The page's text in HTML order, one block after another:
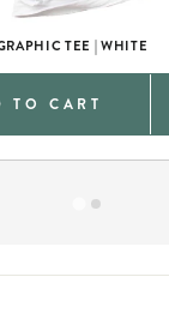
TEE | WHITE
TO CART